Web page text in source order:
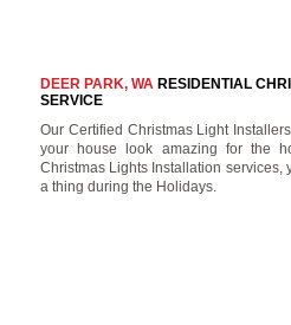
DEER PARK, WARESIDENTIAL
SERVICE
Our Certified Christmas Light
your house look amazing for the
Christmas Lights Installation services,
a thing during the Holidays.